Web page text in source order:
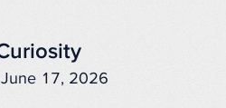
June 17, 2026